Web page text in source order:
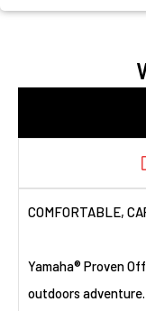
COMFORTABLE,
Yamaha® Proven
outdoors